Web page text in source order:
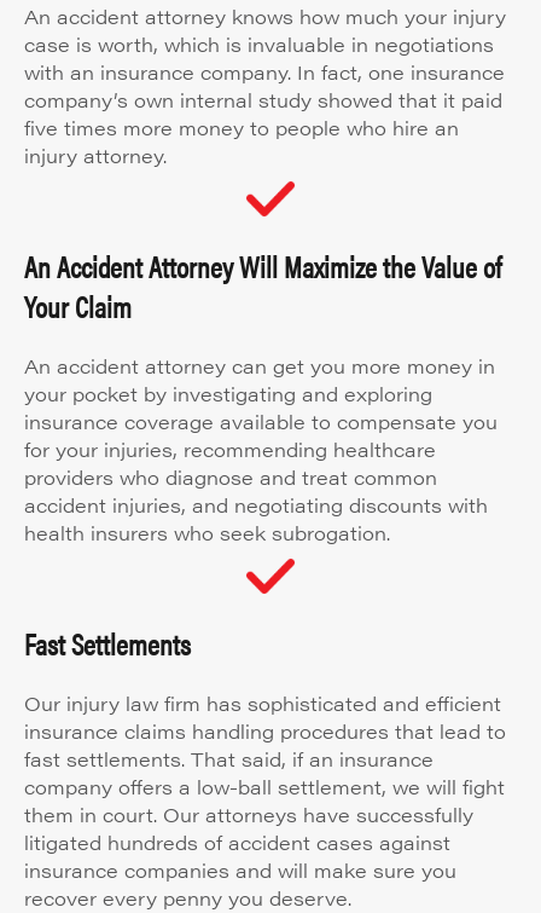
An accident attorney knows how much your injury
case is worth, which is invaluable in negotiations
with an insurance company. In fact, one insurance
company’s own internal study showed that it paid
five times more money to people who hire an
injury attorney.
An Accident Attorney Will Maximize the Value of
Your Claim
An accident attorney can get you more money in
your pocket by investigating and exploring
insurance coverage available to compensate you
for your injuries, recommending healthcare
providers who diagnose and treat common
accident injuries, and negotiating discounts with
health insurers who seek subrogation.
Fast Settlements
Our injury law firm has sophisticated and efficient
insurance claims handling procedures that lead to
fast settlements. That said, if an insurance
company offers a low-ball settlement, we will fight
them in court. Our attorneys have successfully
litigated hundreds of accident cases against
insurance companies and will make sure you
recover every penny you deserve.